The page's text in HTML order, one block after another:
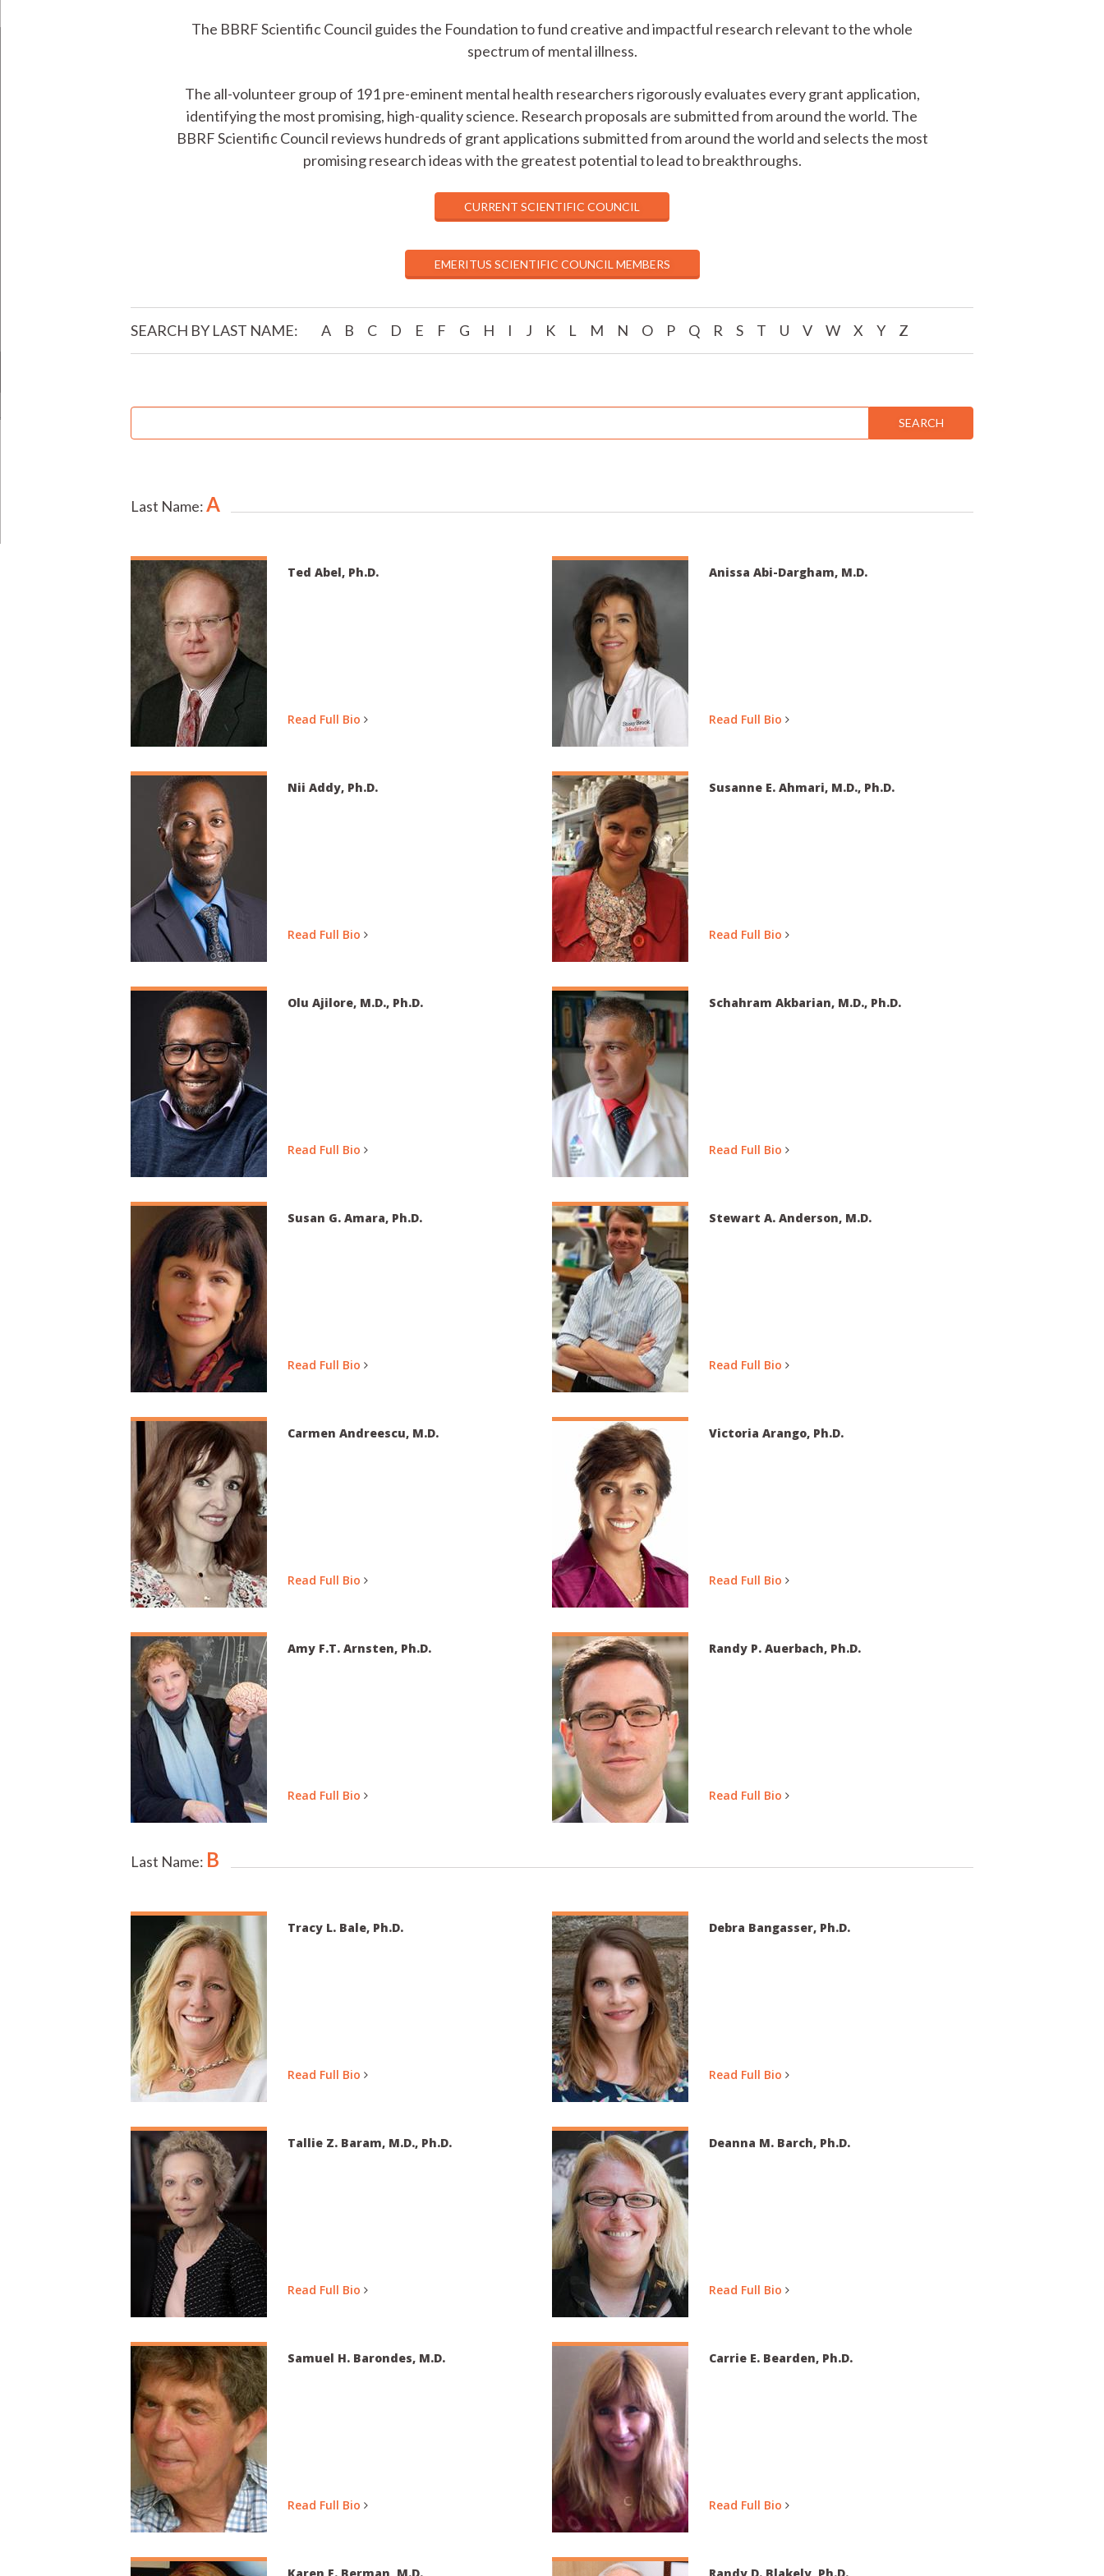
The BBRF Scientific Council guides the Foundation to fund creative and impactful research relevant to the whole
spectrum of mental illness.
The all-volunteer group of 191 pre-eminent mental health researchers rigorously evaluates every grant application,
identifying the most promising, high-quality science. Research proposals are submitted from around the world. The
BBRF Scientific Council reviews hundreds of grant applications submitted from around the world and selects the most
promising research ideas with the greatest potential to lead to breakthroughs.
CURRENT SCIENTIFIC COUNCIL
EMERITUS SCIENTIFIC COUNCIL MEMBERS
SEARCH BY LAST NAME: A B C D E F G H I J K L M N O P Q R S T U V W X Y Z
BY
SEARCH
Last Name:A
Ted Abel, Ph.D.
Read Full Bio
Anissa Abi-Dargham, M.D.
Read Full Bio
Nii Addy, Ph.D.
Read Full Bio
Susanne E. Ahmari, M.D., Ph.D.
Read Full Bio
Olu Ajilore, M.D., Ph.D.
Read Full Bio
Schahram Akbarian, M.D., Ph.D.
Read Full Bio
Susan G. Amara, Ph.D.
Read Full Bio
Stewart A. Anderson, M.D.
Read Full Bio
Carmen Andreescu, M.D.
Read Full Bio
Victoria Arango, Ph.D.
Read Full Bio
Amy F.T. Arnsten, Ph.D.
Read Full Bio
Randy P. Auerbach, Ph.D.
Read Full Bio
Last Name: B
Tracy L. Bale, Ph.D.
Read Full Bio
Debra Bangasser, Ph.D.
Read Full Bio
Tallie Z. Baram, M.D., Ph.D.
Read Full Bio
Deanna M. Barch, Ph.D.
Read Full Bio
Samuel H. Barondes, M.D.
Read Full Bio
Carrie E. Bearden, Ph.D.
Read Full Bio